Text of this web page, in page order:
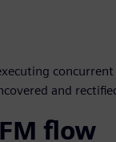
and
flow